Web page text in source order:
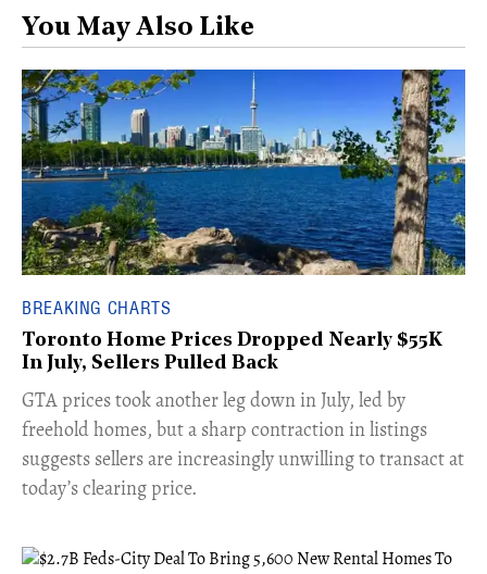
You May Also Like
BREAKING CHARTS
Toronto Home Prices Dropped Nearly $55K
In July, Sellers Pulled Back
​GTA prices took another leg down in July, led by
freehold homes, but a sharp contraction in listings
suggests sellers are increasingly unwilling to transact at
today’s clearing price.